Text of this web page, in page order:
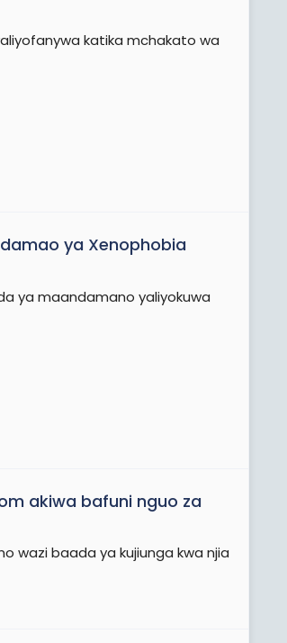
katika mchakato wa
ya Xenophobia
ya maandamano yaliyokuwa
akiwa bafuni nguo za
wazi baada ya kujiunga kwa njia